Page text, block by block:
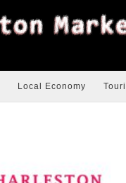
Local Economy